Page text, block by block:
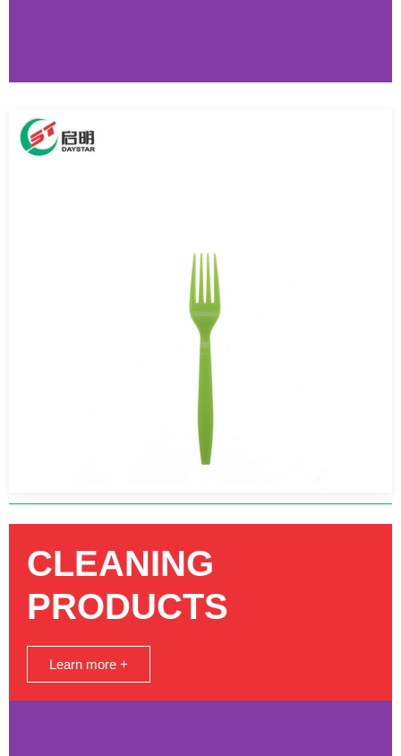
CLEANING
PRODUCTS
Learn more +